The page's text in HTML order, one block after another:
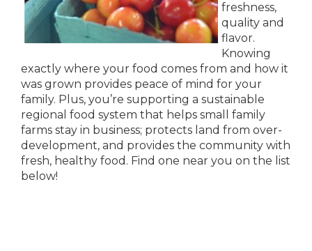
freshness,
quality and
flavor.
Knowing
exactly where your food comes from and how it
was grown provides peace of mind for your
family. Plus, you’re supporting a sustainable
regional food system that helps small family
farms stay in business; protects land from over-
development, and provides the community with
fresh, healthy food. Find one near you on the list
below!